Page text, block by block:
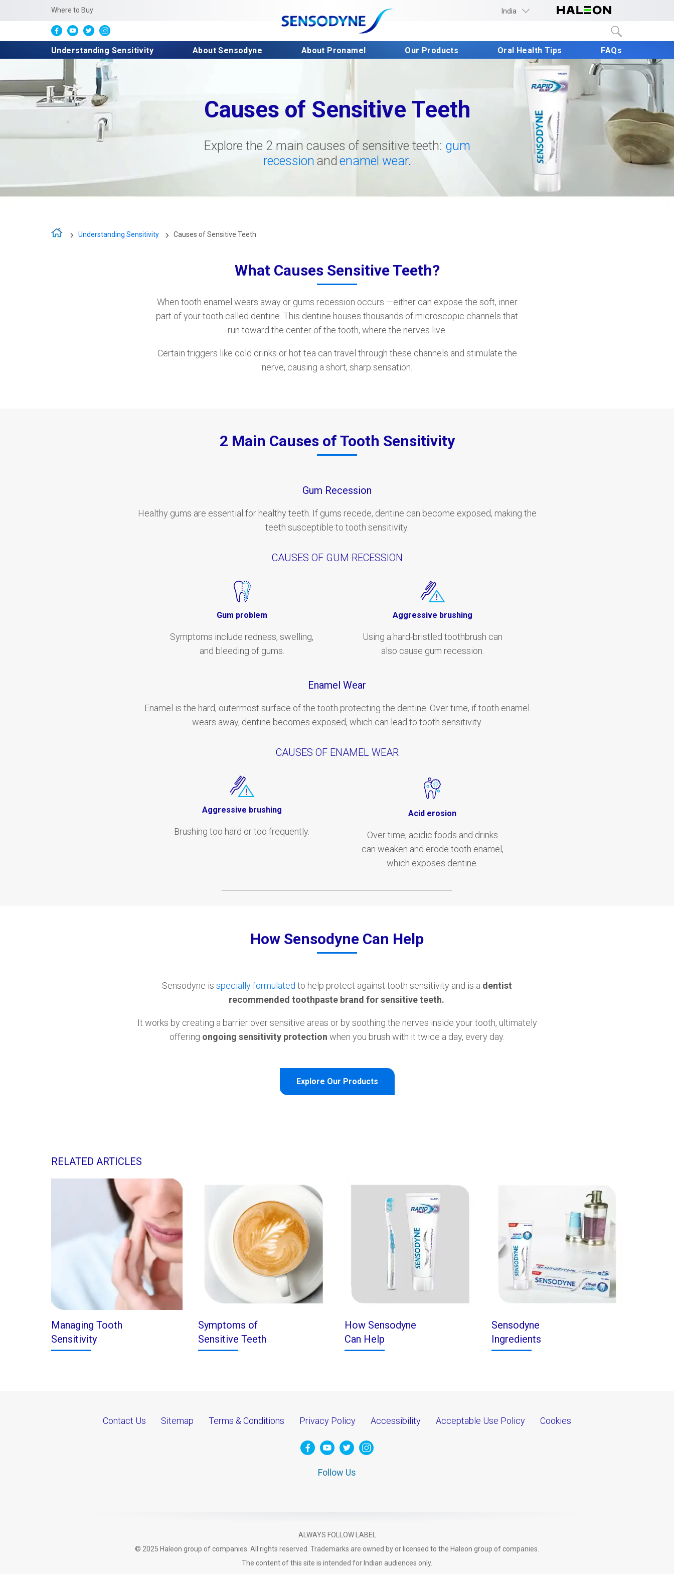
Where to Buy India
Understanding Sensitivity About Sensodyne About Pronamel Our Products Oral Health Tips FAQs
Causes of Sensitive Teeth
Explore the 2 main causes of sensitive teeth: gum
recession and enamel wear.
Understanding Sensitivity Causes of Sensitive Teeth
What Causes Sensitive Teeth?
When tooth enamel wears away or gums recession occurs —either can expose the soft, inner
part of your tooth called dentine. This dentine houses thousands of microscopic channels that
run toward the center of the tooth, where the nerves live.
Certain triggers like cold drinks or hot tea can travel through these channels and stimulate the
nerve, causing a short, sharp sensation.
2 Main Causes of Tooth Sensitivity
Gum Recession
Healthy gums are essential for healthy teeth. If gums recede, dentine can become exposed, making the
teeth susceptible to tooth sensitivity.
CAUSES OF GUM RECESSION
Gum problem
Symptoms include redness, swelling,
and bleeding of gums.
Aggressive brushing
Using a hard-bristled toothbrush can
also cause gum recession.
Enamel Wear
Enamel is the hard, outermost surface of the tooth protecting the dentine. Over time, if tooth enamel
wears away, dentine becomes exposed, which can lead to tooth sensitivity.
CAUSES OF ENAMEL WEAR
Aggressive brushing
Brushing too hard or too frequently.
Acid erosion
Over time, acidic foods and drinks
can weaken and erode tooth enamel,
which exposes dentine.
How Sensodyne Can Help
Sensodyne is specially formulated to help protect against tooth sensitivity and is a dentist
recommended toothpaste brand for sensitive teeth.
It works by creating a barrier over sensitive areas or by soothing the nerves inside your tooth, ultimately
offering ongoing sensitivity protection when you brush with it twice a day, every day.
Explore Our Products
RELATED ARTICLES
Managing Tooth
Sensitivity
Symptoms of
Sensitive Teeth
How Sensodyne
Can Help
Sensodyne
Ingredients
Contact Us Sitemap Terms & Conditions Privacy Policy Accessibility Acceptable Use Policy Cookies
Follow Us
ALWAYS FOLLOW LABEL
© 2025 Haleon group of companies. All rights reserved. Trademarks are owned by or licensed to the Haleon group of companies.
The content of this site is intended for Indian audiences only.